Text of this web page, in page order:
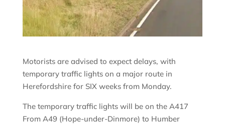
Motorists are advised to expect delays, with
temporary traffic lights on a major route in
Herefordshire for SIX weeks from Monday.
The temporary traffic lights will be on the A417
From A49 (Hope-under-Dinmore) to Humber